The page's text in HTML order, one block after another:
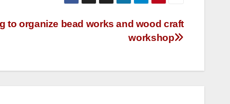
to organize bead works and wood craft
workshop